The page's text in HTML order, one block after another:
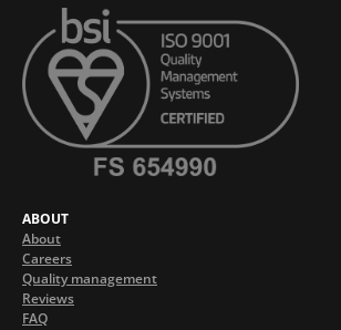
ABOUT
About
Careers
Quality management
Reviews
FAQ